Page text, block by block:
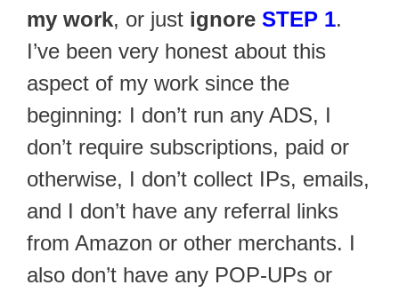
my work, or just ignore STEP 1.
I’ve been very honest about this
aspect of my work since the
beginning: I don’t run any ADS, I
don’t require subscriptions, paid or
otherwise, I don’t collect IPs, emails,
and I don’t have any referral links
from Amazon or other merchants. I
also don’t have any POP-UPs or